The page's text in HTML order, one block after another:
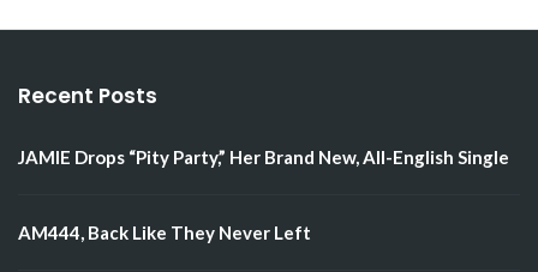
Recent Posts
JAMIE Drops “Pity Party,” Her Brand New, All-English Single
AM444, Back Like They Never Left